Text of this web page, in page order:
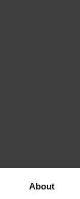
About